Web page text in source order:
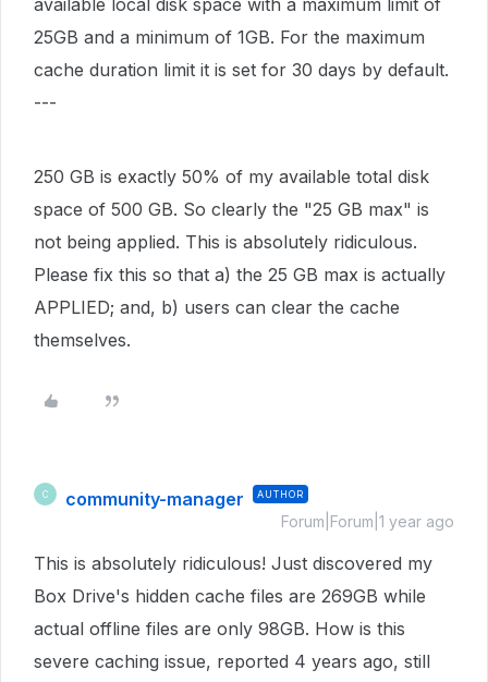
available local disk space with a maximum limit of
25GB and a minimum of 1GB. For the maximum
cache duration limit it is set for 30 days by default.
---
250 GB is exactly 50% of my available total disk
space of 500 GB. So clearly the "25 GB max" is
not being applied. This is absolutely ridiculous.
Please fix this so that a) the 25 GB max is actually
APPLIED; and, b) users can clear the cache
themselves.
C community-manager AUTHOR
Forum|Forum|1 year ago
This is absolutely ridiculous! Just discovered my
Box Drive's hidden cache files are 269GB while
actual offline files are only 98GB. How is this
severe caching issue, reported 4 years ago, still